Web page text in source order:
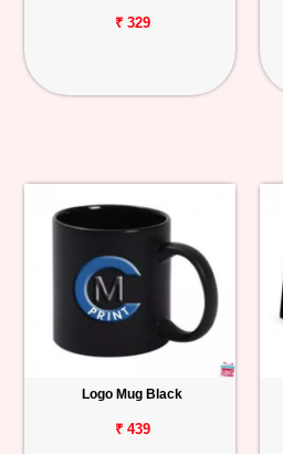
₹ 329
Logo Mug Black
₹ 439